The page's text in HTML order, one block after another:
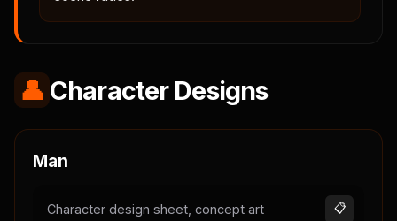
👤 Character Designs
Man
Character design sheet, concept art
📋